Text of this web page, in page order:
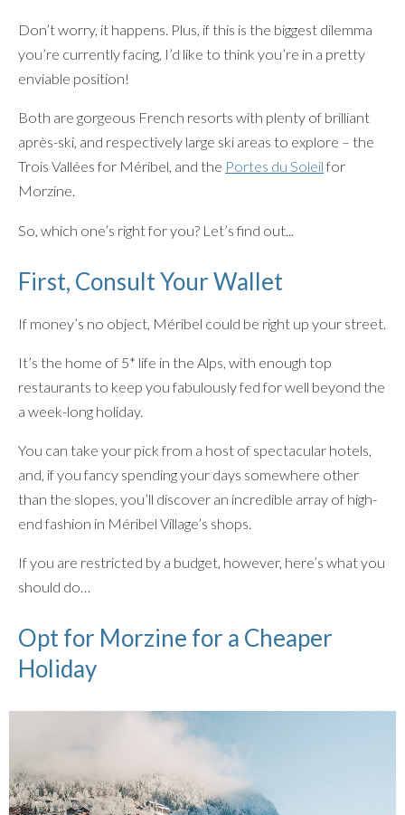
Don’t worry, it happens. Plus, if this is the biggest dilemma
you’re currently facing, I’d like to think you’re in a pretty
enviable position!
Both are gorgeous French resorts with plenty of brilliant
après-ski, and respectively large ski areas to explore – the
Trois Vallées for Méribel, and the Portes du Soleil for
Morzine.
So, which one’s right for you? Let’s find out...
First, Consult Your Wallet
If money’s no object, Méribel could be right up your street.
It’s the home of 5* life in the Alps, with enough top
restaurants to keep you fabulously fed for well beyond the
a week-long holiday.
You can take your pick from a host of spectacular hotels,
and, if you fancy spending your days somewhere other
than the slopes, you’ll discover an incredible array of high-
end fashion in Méribel Village’s shops.
If you are restricted by a budget, however, here’s what you
should do…
Opt for Morzine for a Cheaper
Holiday